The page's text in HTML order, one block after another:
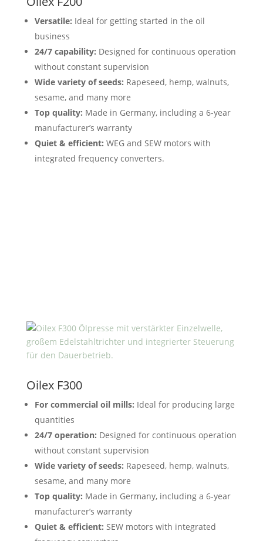
Versatile: Ideal for getting started in the oil
business
24/7 capability: Designed for continuous operation
without constant supervision
Wide variety of seeds: Rapeseed, hemp, walnuts,
sesame, and many more
Top quality: Made in Germany, including a 6-year
manufacturer’s warranty
Quiet & efficient: WEG and SEW motors with
integrated frequency converters.
Oilex F300
For commercial oil mills: Ideal for producing large
quantities
24/7 operation: Designed for continuous operation
without constant supervision
Wide variety of seeds: Rapeseed, hemp, walnuts,
sesame, and many more
Top quality: Made in Germany, including a 6-year
manufacturer’s warranty
Quiet & efficient: SEW motors with integrated